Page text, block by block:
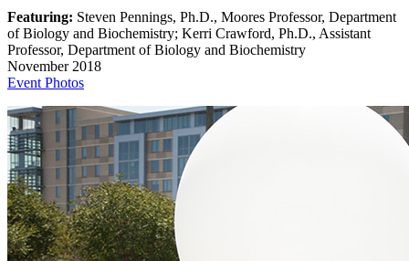
Featuring: Steven Pennings, Ph.D., Moores Professor, Department
of Biology and Biochemistry; Kerri Crawford, Ph.D., Assistant
Professor, Department of Biology and Biochemistry
November 2018
Event Photos